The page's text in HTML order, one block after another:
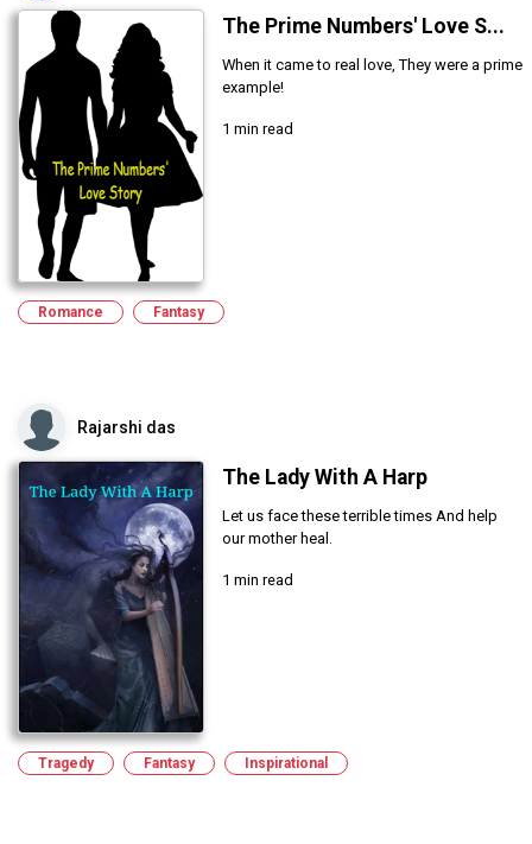
The Prime Numbers' Love S...
When it came to real love, They were a prime
example!
1 min read
Romance Fantasy
Rajarshi das
The Lady With A Harp
Let us face these terrible times And help
our mother heal.
1 min read
Tragedy Fantasy Inspirational